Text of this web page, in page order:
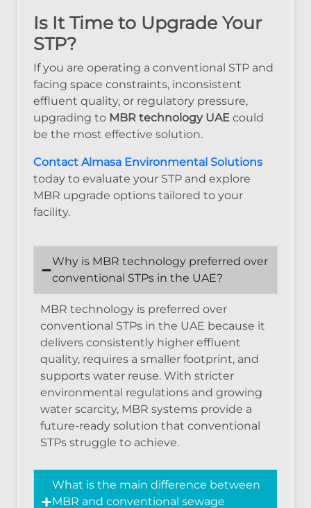
Is It Time to Upgrade Your
STP?
If you are operating a conventional STP and
facing space constraints, inconsistent
effluent quality, or regulatory pressure,
upgrading to MBR technology UAE could
be the most effective solution.
Contact Almasa Environmental Solutions
today to evaluate your STP and explore
MBR upgrade options tailored to your
facility.
Why is MBR technology preferred over
conventional STPs in the UAE?
MBR technology is preferred over
conventional STPs in the UAE because it
delivers consistently higher effluent
quality, requires a smaller footprint, and
supports water reuse. With stricter
environmental regulations and growing
water scarcity, MBR systems provide a
future-ready solution that conventional
STPs struggle to achieve.
What is the main difference between
MBR and conventional sewage